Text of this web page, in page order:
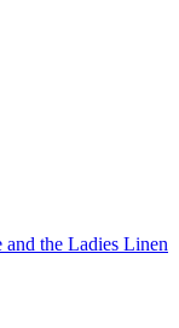
the Ladies Linen